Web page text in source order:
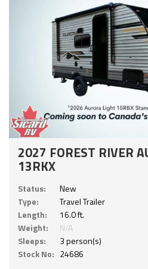
2027 FOREST RIVER
13RKX
Status:
New
Type:
Travel Trailer
Length:
16.0 ft.
Weight:
N/A
Sleeps:
3 person(s)
Stock No: 24686